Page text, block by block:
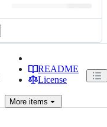
README
License
More items